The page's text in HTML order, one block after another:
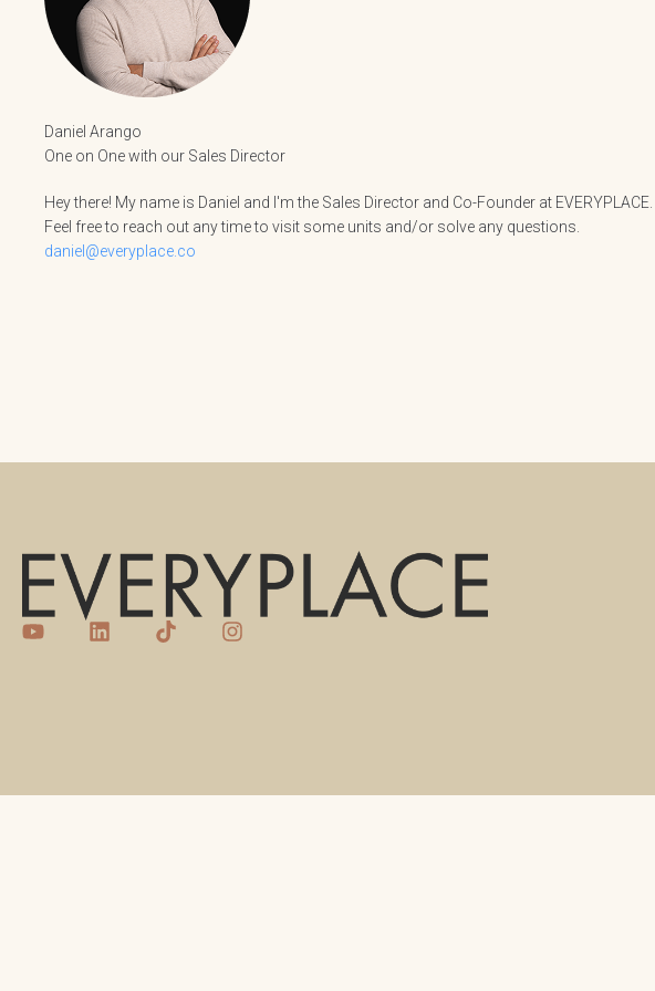
Daniel Arango
One on One with our Sales Director
Hey there! My name is Daniel and I'm the Sales Director and Co-Founder at
Feel free to reach out any time to visit some units and/or solve any questions.
daniel@everyplace.co